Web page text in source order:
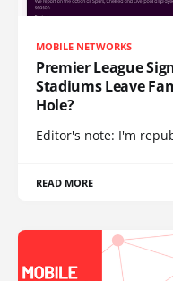
MOBILE NETWORKS
Premier League
Stadiums Leave
Hole?
Editor's note: I'm
READ MORE